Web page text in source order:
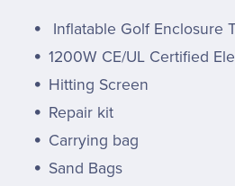
Inflatable Golf Enclosure
1200W CE/UL Certified
Hitting Screen
Repair kit
Carrying bag
Sand Bags